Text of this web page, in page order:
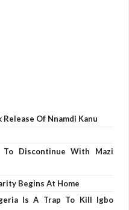
Of Nnamdi Kanu
To Discontinue With Mazi
Begins At Home
Is A Trap To Kill Igbo